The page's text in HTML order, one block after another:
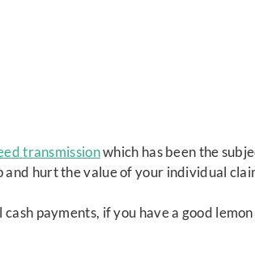
transmissionwhich has been the
hurt the value of your individual
payments, if you have a good